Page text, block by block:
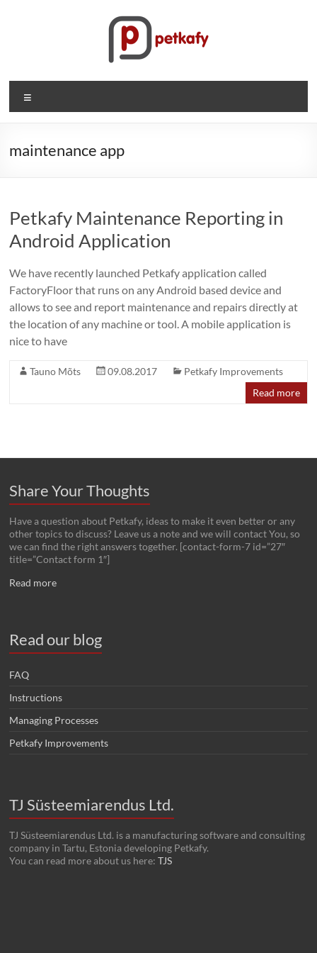
Petkafy.com
The
way
company
maintenance app
Petkafy Maintenance Reporting in
Android Application
We have recently launched Petkafy application called
FactoryFloor that runs on any Android based device and
allows to see and report maintenance and repairs directly at
the location of any machine or tool. A mobile application is
nice to have
Tauno Mõts 09.08.2017
Petkafy Improvements
Read more
Share Your Thoughts
Have a question about Petkafy, ideas to make it even better or any
other topics to discuss? Leave us a note and we will contact You, so
we can find the right answers together. [contact-form-7 id=”27″
title=”Contact form 1″]
Read more
Read our blog
FAQ
Instructions
Managing Processes
Petkafy Improvements
TJ Süsteemiarendus Ltd.
TJ Süsteemiarendus Ltd. is a manufacturing software and consulting
company in Tartu, Estonia developing Petkafy.
You can read more about us here:TJS